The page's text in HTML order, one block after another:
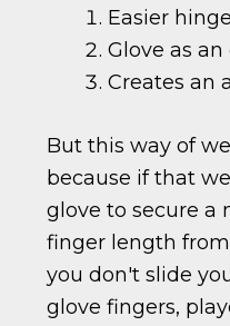
Easier
Glove as
Creates an
But this way of
because if that
glove to secure a
finger length
you don't slide
glove fingers,